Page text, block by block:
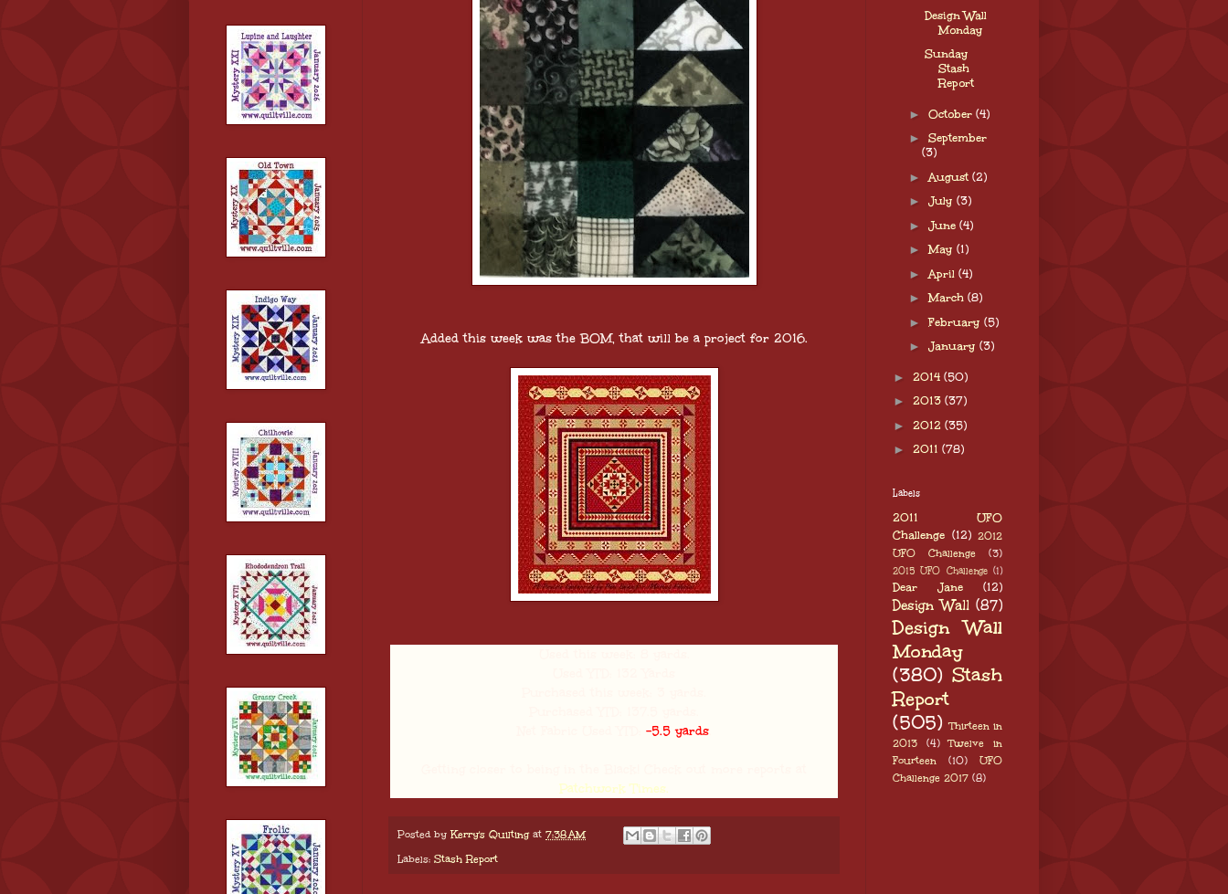
Added this week was the BOM, that will be a project for 2016.
-5.5 yards.
Patchwork Times.
Posted byKerry's Quilting at 7:38 AM
Labels: Stash Report
Design Wall
Monday
Sunday
Stash
Report
► October (4)
► September
(3)
► August (2)
► July (3)
► June (4)
►May (1)
► April (4)
►March (8)
►February (5)
► January (3)
► 2014 (50)
► 2013 (37)
► 2012 (35)
► 2011 (78)
Labels
2011 UFO
Challenge (12) 2012
UFO Challenge
(3)
2015 UFO Challenge (1)
Dear Jane (12)
Design Wall (87)
Design Wall
Monday
(380) Stash
Report
(505) Thirteen in
2013
(4)
Twelve in
Fourteen
(10)
UFO
Challenge 2017 (8)